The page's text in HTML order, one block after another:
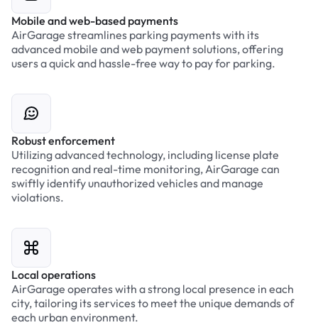
Mobile and web-based payments
AirGarage streamlines parking payments with its
advanced mobile and web payment solutions, offering
users a quick and hassle-free way to pay for parking.
Robust enforcement
Utilizing advanced technology, including license plate
recognition and real-time monitoring, AirGarage can
swiftly identify unauthorized vehicles and manage
violations.
Local operations
AirGarage operates with a strong local presence in each
city, tailoring its services to meet the unique demands of
each urban environment.